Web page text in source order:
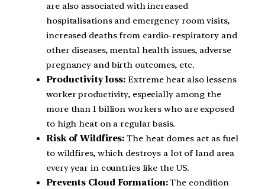
are also associated with increased
hospitalisations and emergency room visits,
increased deaths from cardio-respiratory and
other diseases, mental health issues, adverse
pregnancy and birth outcomes, etc.
Productivity loss: Extreme heat also lessens
worker productivity, especially among the
more than 1 billion workers who are exposed
to high heat on a regular basis.
Risk of Wildfires: The heat domes act as fuel
to wildfires, which destroys a lot of land area
every year in countries like the US.
Prevents Cloud Formation:The condition